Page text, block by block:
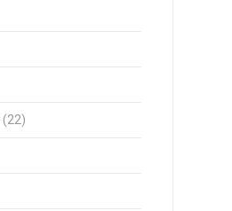
(22)